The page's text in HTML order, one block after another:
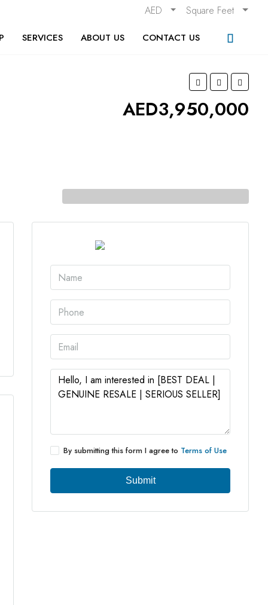
AED Square Feet
SERVICES ABOUT US CONTACT US
AED3,950,000
By submitting this form I agree to Terms of Use
Submit